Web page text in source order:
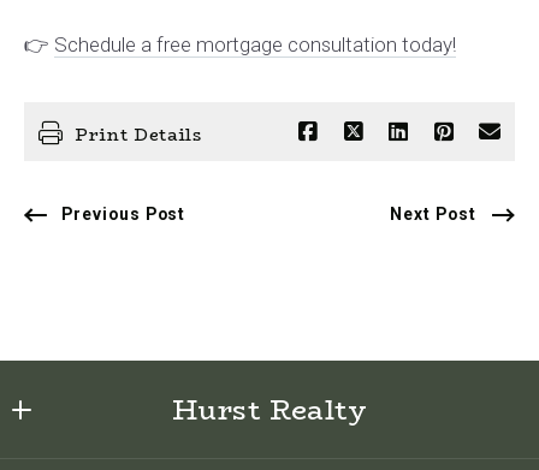
👉 Schedule a free mortgage consultation today!
Print Details
Previous Post Next Post
Hurst Realty